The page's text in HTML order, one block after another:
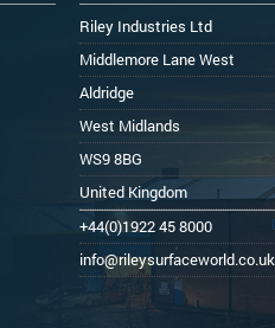
Riley Industries Ltd
Middlemore Lane West
Aldridge
West Midlands
WS9 8BG
United Kingdom
+44(0)1922 45 8000
info@rileysurfaceworld.co.uk